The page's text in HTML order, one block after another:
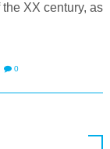
XX century, as
0